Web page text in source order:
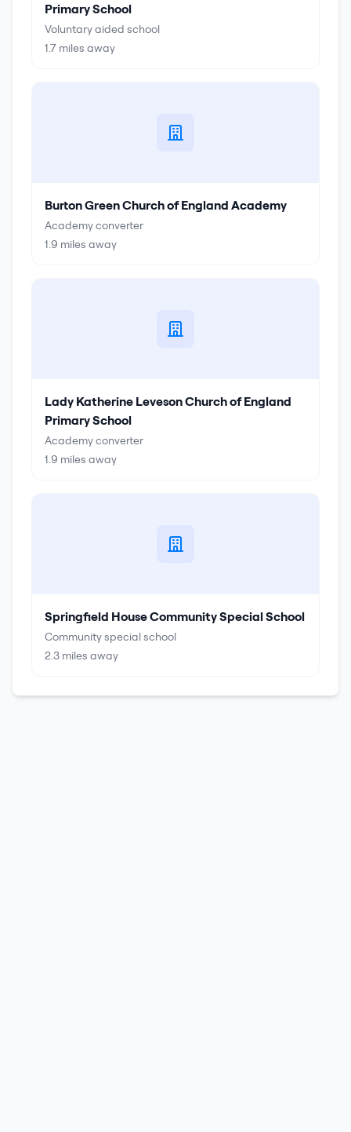
Primary School
Voluntary aided school
1.7 miles away
Burton Green Church of England Academy
Academy converter
1.9 miles away
Lady Katherine Leveson Church of England
Primary School
Academy converter
1.9 miles away
Springfield House Community Special School
Community special school
2.3 miles away